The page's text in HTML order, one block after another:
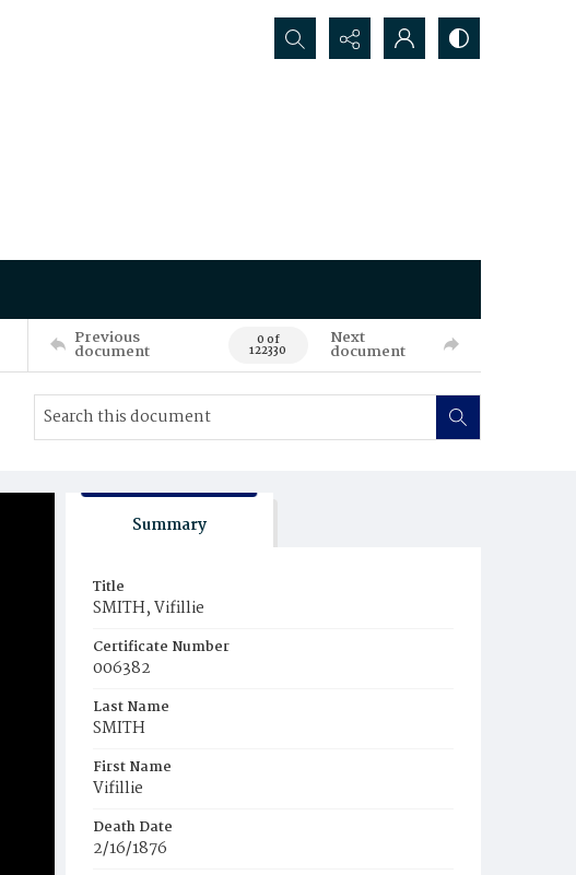
Search...
Previous
document 0 of
122330
Next
document
Summary
Title
SMITH, Vifillie
Certificate Number
006382
Last Name
SMITH
First Name
Vifillie
Death Date
2/16/1876